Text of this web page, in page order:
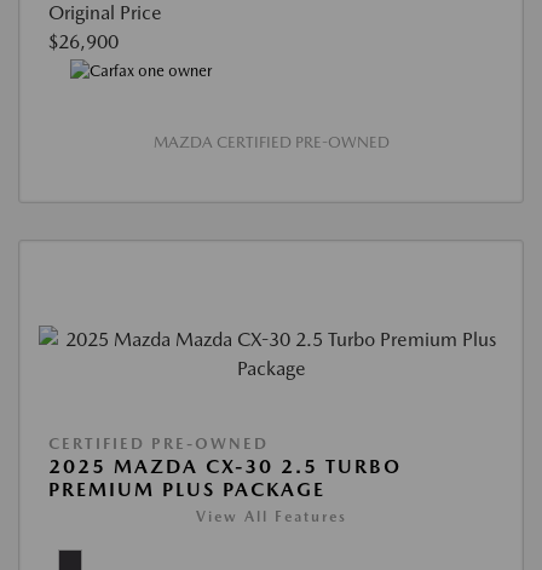
Original Price
$26,900
MAZDA CERTIFIED PRE-OWNED
CERTIFIED PRE-OWNED
2025 MAZDA CX-30 2.5 TURBO
PREMIUM PLUS PACKAGE
View All Features